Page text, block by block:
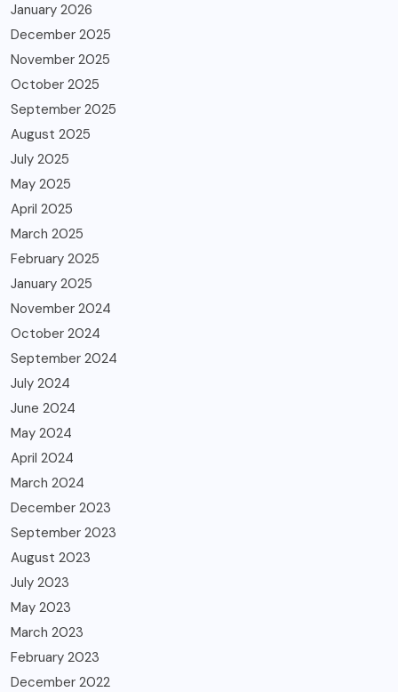
January 2026
December 2025
November 2025
October 2025
September 2025
August 2025
July 2025
May 2025
April 2025
March 2025
February 2025
January 2025
November 2024
October 2024
September 2024
July 2024
June 2024
May 2024
April 2024
March 2024
December 2023
September 2023
August 2023
July 2023
May 2023
March 2023
February 2023
December 2022